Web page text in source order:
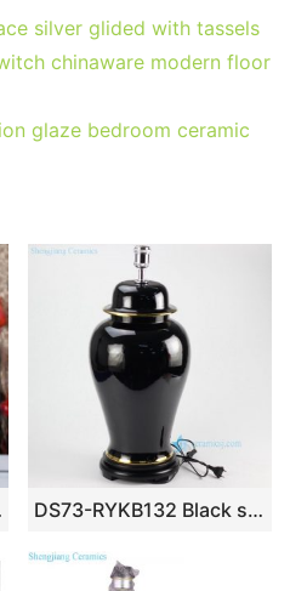
m
bl
d
di
k
e
n
at
s
p
g
g
ar
e
silver glided with tassels
chinaware modern floor
glaze bedroom ceramic
DS73-RYKB132 Black solid color glaze gold line plated pottery modern desk lamp